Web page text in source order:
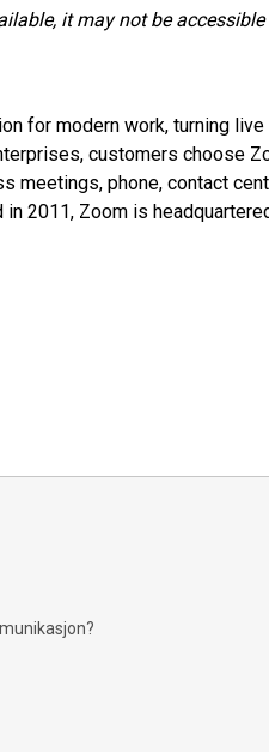
it may not be
for modern work, turning
customers choose
meetings, phone, contact
2011, Zoom is